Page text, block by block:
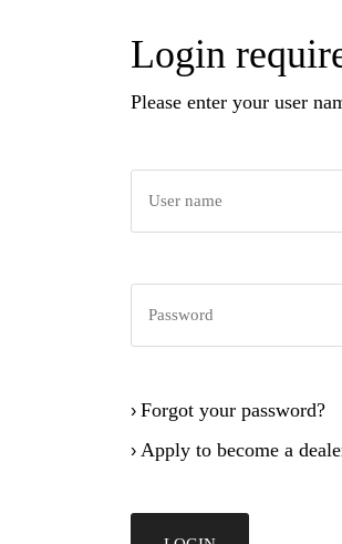
Login
Please enter your user
› Forgot your password?
› Apply to become a